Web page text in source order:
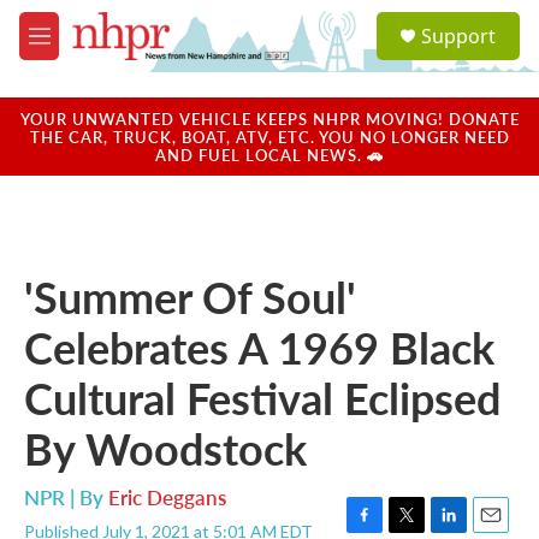
Skip to main content
M
e
u
a
u
Support
YOUR UNWANTED VEHICLE KEEPS NHPR MOVING! DONATE
THE CAR, TRUCK, BOAT, ATV, ETC. YOU NO LONGER NEED
AND FUEL LOCAL NEWS. 🚗
'Summer Of Soul'
Celebrates A 1969 Black
Cultural Festival Eclipsed
By Woodstock
NPR | By Eric Deggans
Published July 1, 2021 at 5:01 AM EDT